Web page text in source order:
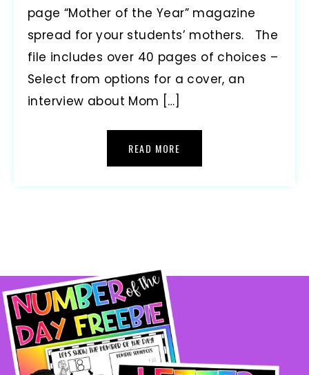
page “Mother of the Year” magazine
spread for your students’ mothers. The
file includes over 40 pages of choices –
Select from options for a cover, an
interview about Mom […]
READ MORE